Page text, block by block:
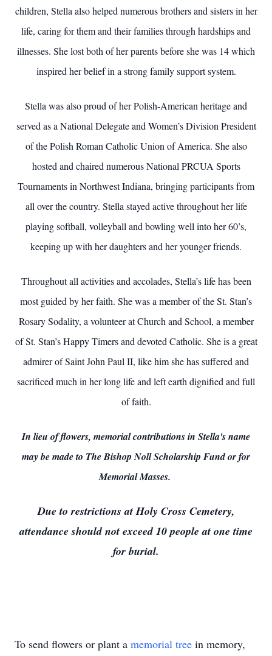
children, Stella also helped numerous brothers and sisters in her
life, caring for them and their families through hardships and
illnesses. She lost both of her parents before she was 14 which
inspired her belief in a strong family support system.
Stella was also proud of her Polish-American heritage and
served as a National Delegate and Women’s Division President
of the Polish Roman Catholic Union of America. She also
hosted and chaired numerous National PRCUA Sports
Tournaments in Northwest Indiana, bringing participants from
all over the country. Stella stayed active throughout her life
playing softball, volleyball and bowling well into her 60’s,
keeping up with her daughters and her younger friends.
Throughout all activities and accolades, Stella’s life has been
most guided by her faith. She was a member of the St. Stan’s
Rosary Sodality, a volunteer at Church and School, a member
of St. Stan’s Happy Timers and devoted Catholic. She is a great
admirer of Saint John Paul II, like him she has suffered and
sacrificed much in her long life and left earth dignified and full
of faith.
In lieu of flowers, memorial contributions in Stella's name
may be made to The Bishop Noll Scholarship Fund or for
Memorial Masses.
Due to restrictions at Holy Cross Cemetery,
attendance should not exceed 10 people at one time
for burial.
To send flowers or plant a memorial tree in memory,